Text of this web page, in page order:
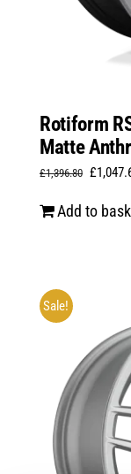
Rotiform
Matte
£1,396.80 Original
£
Add to
Sale!